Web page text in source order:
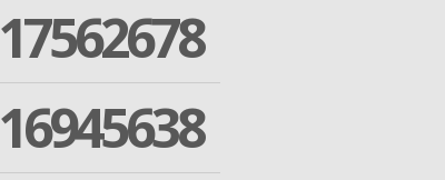
17562678
16945638